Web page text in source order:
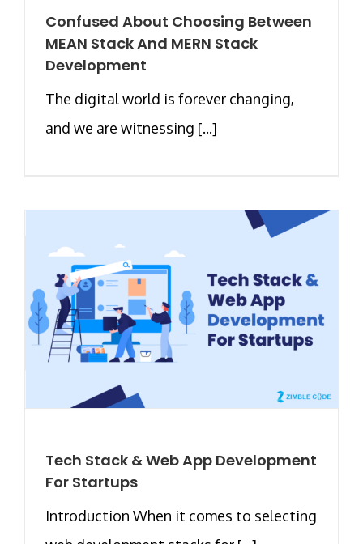
Confused About Choosing Between
MEAN Stack And MERN Stack
Development
The digital world is forever changing,
and we are witnessing [...]
Tech Stack & Web App Development
For Startups
Introduction When it comes to selecting